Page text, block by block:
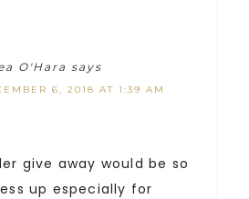
O'Hara says
6, 2018 AT 1:39 AM
give away would be so
up especially for